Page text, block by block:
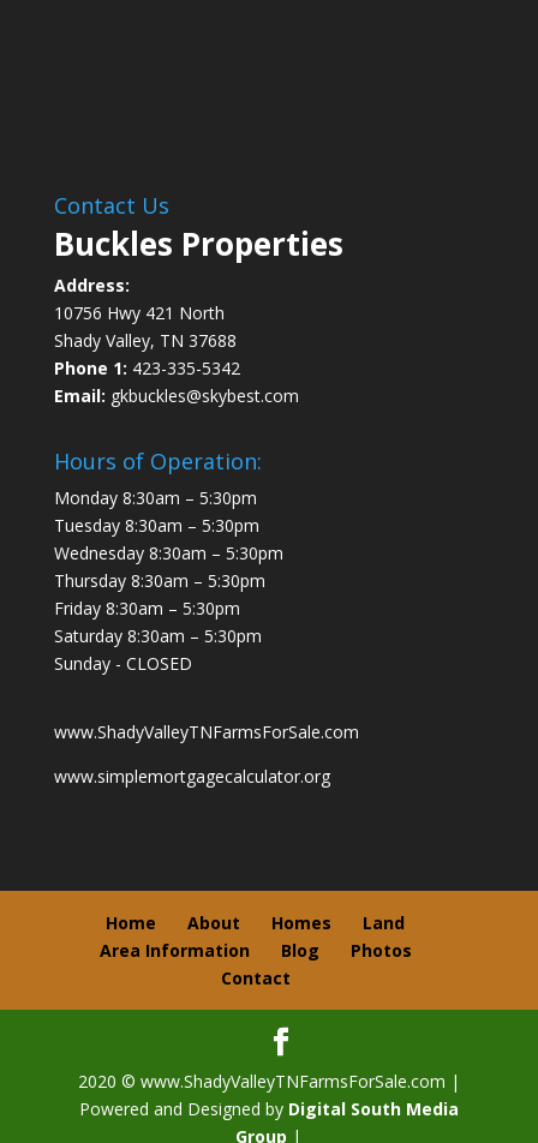
Contact Us
Buckles Properties
Address:
10756 Hwy 421 North
Shady Valley, TN 37688
Phone 1: 423-335-5342
Email: gkbuckles@skybest.com
Hours of Operation:
Monday 8:30am – 5:30pm
Tuesday 8:30am – 5:30pm
Wednesday 8:30am – 5:30pm
Thursday 8:30am – 5:30pm
Friday 8:30am – 5:30pm
Saturday 8:30am – 5:30pm
Sunday - CLOSED
www.ShadyValleyTNFarmsForSale.com
www.simplemortgagecalculator.org
Home About Homes
Land
Area Information
Blog
Photos
Contact
2020 © www.ShadyValleyTNFarmsForSale.com |
Powered and Designed by Digital South Media
Group |